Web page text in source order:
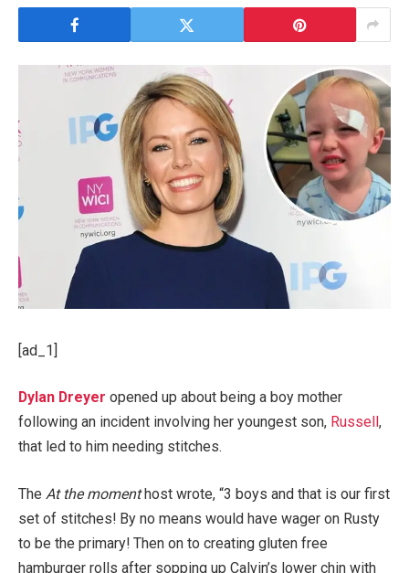
[ad_1]
Dylan Dreyer opened up about being a boy mother
following an incident involving her youngest son, Russell ,
that led to him needing stitches.
The At the momenthost wrote, “3 boys and that is our first
set of stitches! By no means would have wager on Rusty
to be the primary! Then on to creating gluten free
hamburger rolls after sopping up Calvin’s lower chin with